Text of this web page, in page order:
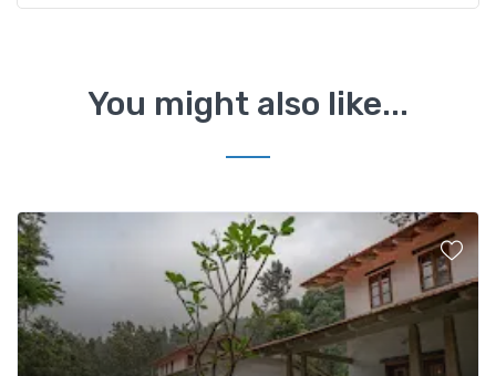
You might also like...